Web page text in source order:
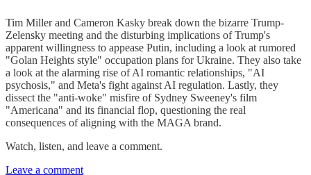
Tim Miller and Cameron Kasky break down the bizarre Trump-
Zelensky meeting and the disturbing implications of Trump's
apparent willingness to appease Putin, including a look at rumored
"Golan Heights style" occupation plans for Ukraine. They also take
a look at the alarming rise of AI romantic relationships, "AI
psychosis," and Meta's fight against AI regulation. Lastly, they
dissect the "anti-woke" misfire of Sydney Sweeney's film
"Americana" and its financial flop, questioning the real
consequences of aligning with the MAGA brand.
Watch, listen, and leave a comment.
Leave a comment